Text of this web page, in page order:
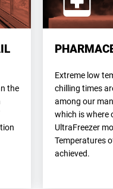
the
Extreme low
chilling times
among our
which is where
UltraFreezer
Temperatures
achieved.